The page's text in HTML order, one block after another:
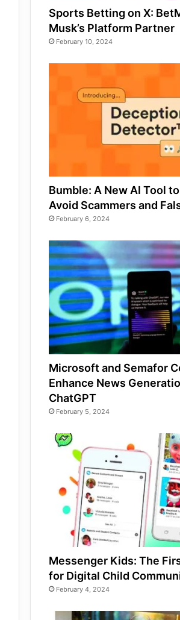
Sports Betting on X:
Musk’s Platform Partner
February 10, 2024
Bumble: A New AI Tool
Avoid Scammers and
February 6, 2024
Microsoft and Semafor
Enhance News
ChatGPT
February 5, 2024
Messenger Kids: The
for Digital Child
February 4, 2024